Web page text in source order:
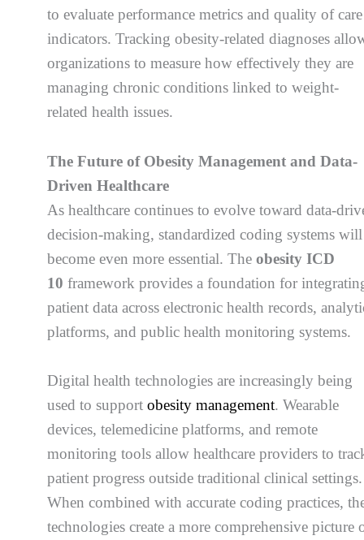
to evaluate performance metrics and quality of care
indicators. Tracking obesity-related diagnoses
organizations to measure how effectively they are
managing chronic conditions linked to weight-
related health issues.
The Future of Obesity Management and Data-
Driven Healthcare
As healthcare continues to evolve toward data-
decision-making, standardized coding systems will
become even more essential. Theobesity ICD
10 framework provides a foundation for
patient data across electronic health records,
platforms, and public health monitoring systems.
Digital health technologies are increasingly being
used to supportobesity management. Wearable
devices, telemedicine platforms, and remote
monitoring tools allow healthcare providers to
patient progress outside traditional clinical settings.
When combined with accurate coding practices,
technologies create a more comprehensive picture